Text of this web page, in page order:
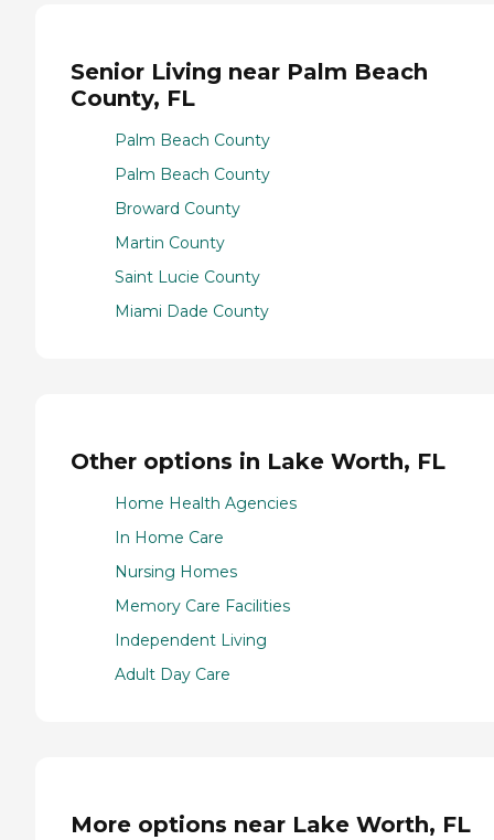
Senior Living near Palm Beach
County, FL
Palm Beach County
Palm Beach County
Broward County
Martin County
Saint Lucie County
Miami Dade County
Other options in Lake Worth, FL
Home Health Agencies
In Home Care
Nursing Homes
Memory Care Facilities
Independent Living
Adult Day Care
More options near Lake Worth, FL